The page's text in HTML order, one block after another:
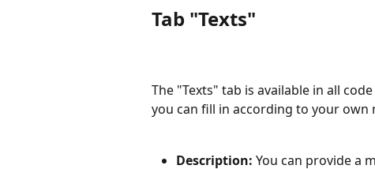
Tab "Texts"
The "Texts" tab is available in all
you can fill in according to your own
Description: You can provide a